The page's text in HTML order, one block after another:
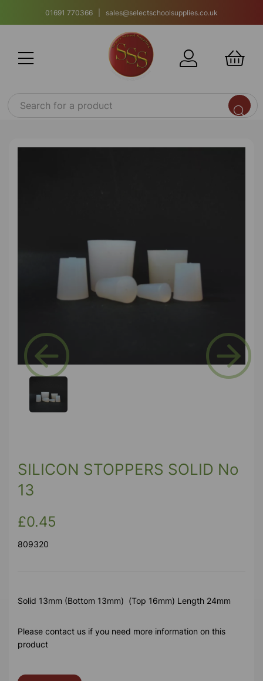
01691 770366 | sales@selectschoolsupplies.co.uk
SILICON STOPPERS SOLID No
13
£0.45
809320
Solid 13mm (Bottom 13mm) (Top 16mm) Length 24mm
Please contact us if you need more information on this
product